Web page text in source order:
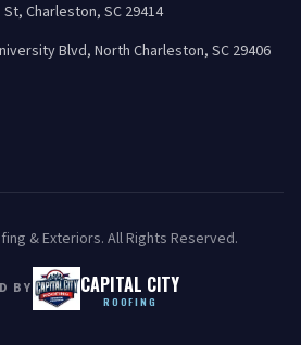
St, Charleston, SC 29414
Blvd, North Charleston, SC 29406
& Exteriors. All Rights Reserved.
BY CAPITAL CITY
ROOFING